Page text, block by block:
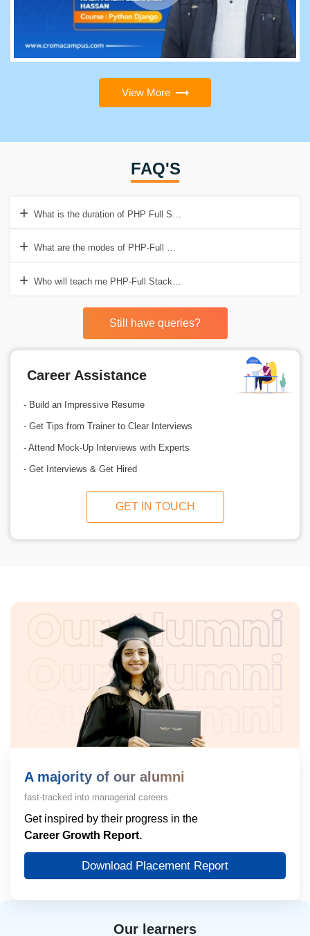
View More
FAQ'S
What is the duration of PHP Full Stack Online Course in India?
What are the modes of PHP-Full Stack Developer training in Croma
Who will teach me PHP-Full Stack Developer Course?
Still have queries?
Career Assistance
- Build an Impressive Resume
- Get Tips from Trainer to Clear Interviews
- Attend Mock-Up Interviews with Experts
- Get Interviews & Get Hired
GET IN TOUCH
Our learners
A majority of our alumni
fast-tracked into managerial careers.
Get inspired by their progress in the
Career Growth Report.
Download Placement Report